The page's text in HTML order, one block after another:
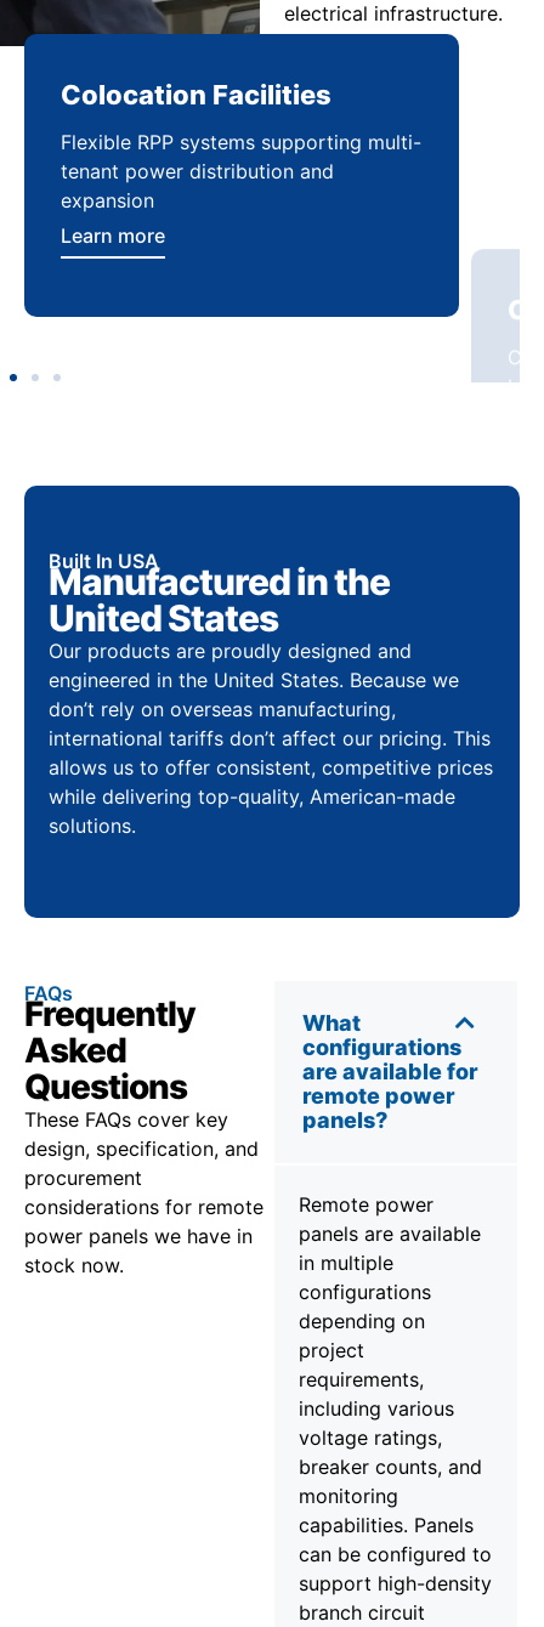
electrical infrastructure.
Colocation Facilities
Flexible RPP systems supporting multi-
tenant power distribution and
expansion
Learn more
Built In USA
Manufactured in the
United States
Our products are proudly designed and
engineered in the United States. Because we
don’t rely on overseas manufacturing,
international tariffs don’t affect our pricing. This
allows us to offer consistent, competitive prices
while delivering top-quality, American-made
solutions.
FAQs
Frequently
Asked
Questions
These FAQs cover key
design, specification, and
procurement
considerations for remote
power panels we have in
stock now.
What
configurations
are available for
remote power
panels?
Remote power
panels are available
in multiple
configurations
depending on
project
requirements,
including various
voltage ratings,
breaker counts, and
monitoring
capabilities. Panels
can be configured to
support high-density
branch circuit